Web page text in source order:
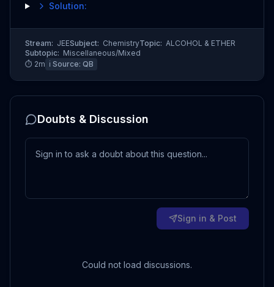
Solution:
Stream: JEESubject: ChemistryTopic: ALCOHOL & ETHER
Subtopic: Miscellaneous/Mixed
⏱ 2m ℹ️ Source: QB
Doubts & Discussion
Sign in & Post
Could not load discussions.